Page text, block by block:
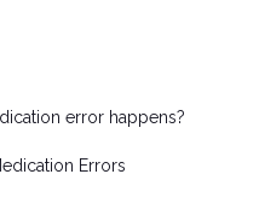
error happens?
Errors